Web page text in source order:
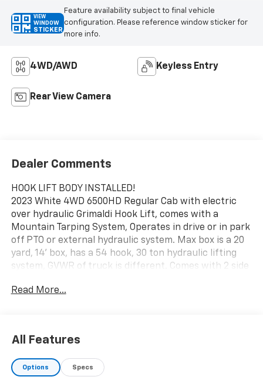
VIEW
WINDOW
STICKER
Feature availability subject to final vehicle
configuration. Please reference window sticker for
more info.
4WD/AWD Keyless Entry
Rear View Camera
Dealer Comments
HOOK LIFT BODY INSTALLED!
2023 White 4WD 6500HD Regular Cab with electric
over hydraulic Grimaldi Hook Lift, comes with a
Mountain Tarping System, Operates in drive or in park
off PTO or external hydraulic system. Max box is a 20
yard, 14' box, has a 54 hook, 30 ton hydraulic lifting
system, GVWR of truck is different. Comes with 2 side
Upfit includes Grimaldi GR4 that can handle
- High Maneuverability
- Pneumatic in-cab controls
Read More...
All Features
Options Specs